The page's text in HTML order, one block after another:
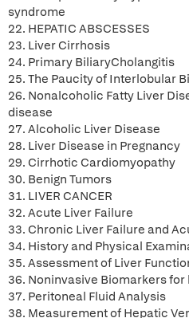
syndrome
22. HEPATIC ABSCESSES
23. Liver Cirrhosis
24. Primary BiliaryCholangitis
25. The Paucity of Interlobular
26. Nonalcoholic Fatty Liver
disease
27. Alcoholic Liver Disease
28. Liver Disease in Pregnancy
29. Cirrhotic Cardiomyopathy
30. Benign Tumors
31. LIVER CANCER
32. Acute Liver Failure
33. Chronic Liver Failure and
34. History and Physical
35. Assessment of Liver
36. Noninvasive Biomarkers
37. Peritoneal Fluid Analysis
38. Measurement of Hepatic